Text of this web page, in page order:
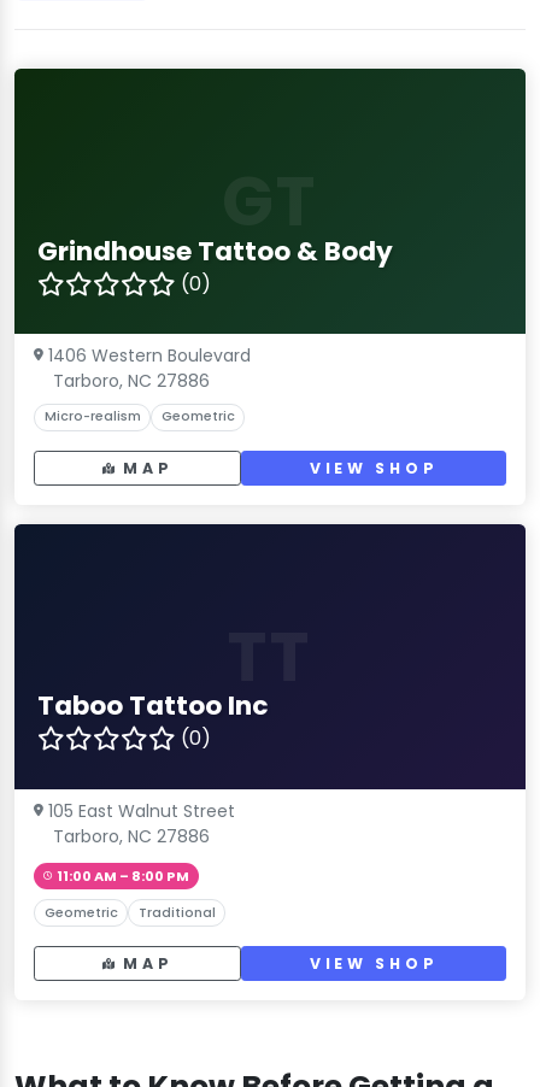
Grindhouse Tattoo & Body
(0)
1406 Western Boulevard
Tarboro, NC 27886
Micro-realism Geometric
MAP VIEW SHOP
Taboo Tattoo Inc
(0)
105 East Walnut Street
Tarboro, NC 27886
11:00 AM – 8:00 PM
Geometric Traditional
MAP VIEW SHOP